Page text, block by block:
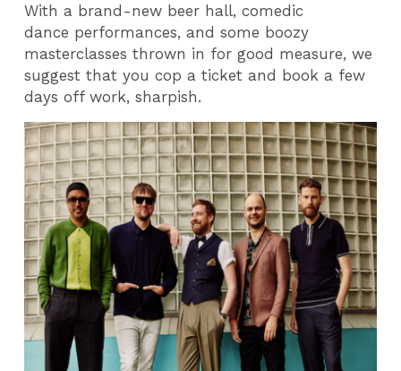
With a brand-new beer hall, comedic
dance performances, and some boozy
masterclasses thrown in for good measure, we
suggest that you cop a ticket and book a few
days off work, sharpish.